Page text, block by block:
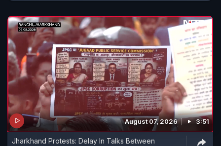
August 07, 2026 3:51
Jharkhand Protests: Delay In Talks Between